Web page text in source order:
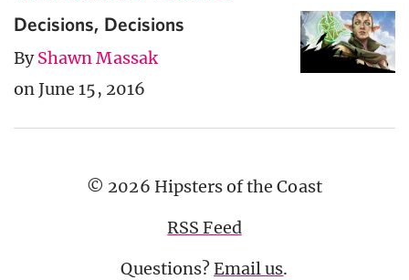
Decisions, Decisions
ByShawn Massak
on June 15, 2016
© 2026 Hipsters of the Coast
RSS Feed
Questions?Email us.